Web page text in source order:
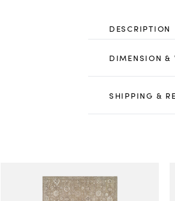
DESCRIPTION
DIMENSION &
SHIPPING &